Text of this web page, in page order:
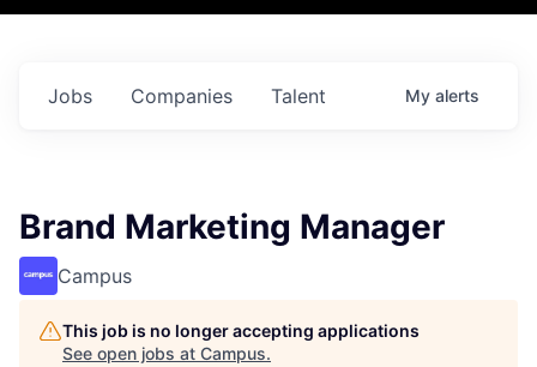
Jobs Companies Talent My alerts
Brand Marketing Manager
Campus
This job is no longer accepting applications
See open jobs at Campus.